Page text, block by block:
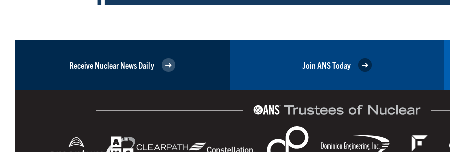
Receive Nuclear News Daily Join ANS Today